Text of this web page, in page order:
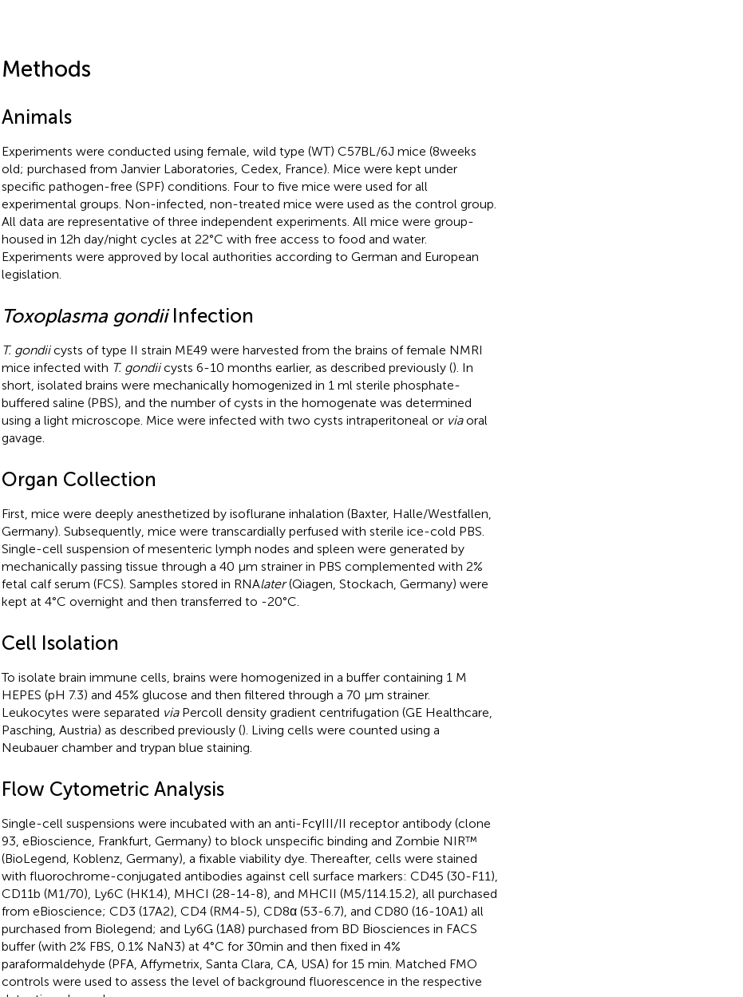
Methods
Animals
Experiments were conducted using female, wild type (WT) C57BL/6J mice (8 weeks
old; purchased from Janvier Laboratories, Cedex, France). Mice were kept under
specific pathogen-free (SPF) conditions. Four to five mice were used for all
experimental groups. Non-infected, non-treated mice were used as the control group.
All data are representative of three independent experiments. All mice were group-
housed in 12h day/night cycles at 22 °C with free access to food and water.
Experiments were approved by local authorities according to German and European
legislation.
Toxoplasma gondiiInfection
T. gondiicysts of type II strain ME49 were harvested from the brains of female NMRI
mice infected with T. gondiicysts 6-10 months earlier, as described previously (). In
short, isolated brains were mechanically homogenized in 1 ml sterile phosphate-
buffered saline (PBS), and the number of cysts in the homogenate was determined
using a light microscope. Mice were infected with two cysts intraperitoneal or viaoral
gavage.
Organ Collection
First, mice were deeply anesthetized by isoflurane inhalation (Baxter, Halle/Westfallen,
Germany). Subsequently, mice were transcardially perfused with sterile ice-cold PBS.
Single-cell suspension of mesenteric lymph nodes and spleen were generated by
mechanically passing tissue through a 40 μm strainer in PBS complemented with 2%
fetal calf serum (FCS). Samples stored in RNAlater(Qiagen, Stockach, Germany) were
kept at 4°C overnight and then transferred to -20°C.
Cell Isolation
To isolate brain immune cells, brains were homogenized in a buffer containing 1 M
HEPES (pH 7.3) and 45% glucose and then filtered through a 70 µm strainer.
Leukocytes were separated viaPercoll density gradient centrifugation (GE Healthcare,
Pasching, Austria) as described previously (). Living cells were counted using a
Neubauer chamber and trypan blue staining.
Flow Cytometric Analysis
Single-cell suspensions were incubated with an anti-FcγIII/II receptor antibody (clone
93, eBioscience, Frankfurt, Germany) to block unspecific binding and Zombie NIR™
(BioLegend, Koblenz, Germany), a fixable viability dye. Thereafter, cells were stained
with fluorochrome-conjugated antibodies against cell surface markers: CD45 (30-F11),
CD11b (M1/70), Ly6C (HK1.4), MHCI (28-14-8), and MHCII (M5/114.15.2), all purchased
from eBioscience; CD3 (17A2), CD4 (RM4-5), CD8α (53-6.7), and CD80 (16-10A1) all
purchased from Biolegend; and Ly6G (1A8) purchased from BD Biosciences in FACS
buffer (with 2% FBS, 0.1% NaN3) at 4°C for 30 min and then fixed in 4%
paraformaldehyde (PFA, Affymetrix, Santa Clara, CA, USA) for 15 min. Matched FMO
controls were used to assess the level of background fluorescence in the respective